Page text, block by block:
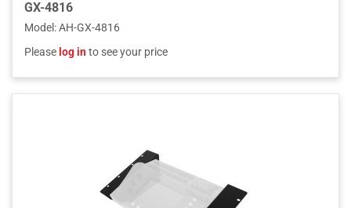
GX-4816
Model :AH-GX-4816
Please log into see your price